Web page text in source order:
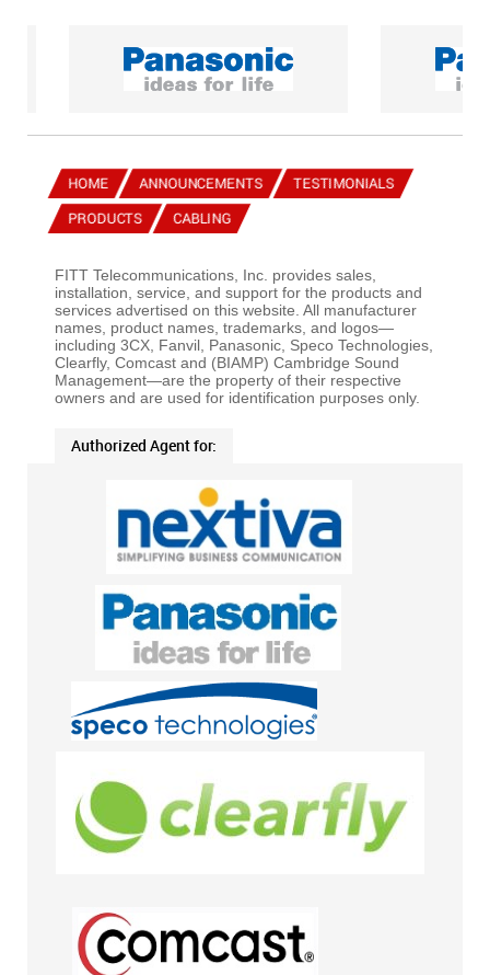
HOME ANNOUNCEMENTS
TESTIMONIALS
PRODUCTS
CABLING
FITT Telecommunications, Inc. provides sales,
installation, service, and support for the products and
services advertised on this website. All manufacturer
names, product names, trademarks, and logos—
including 3CX, Fanvil, Panasonic, Speco Technologies,
Clearfly, Comcast and (BIAMP) Cambridge Sound
Management—are the property of their respective
owners and are used for identification purposes only.
Authorized Agent for: